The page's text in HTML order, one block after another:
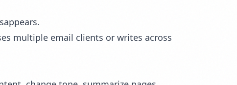
multiple email clients or writes across